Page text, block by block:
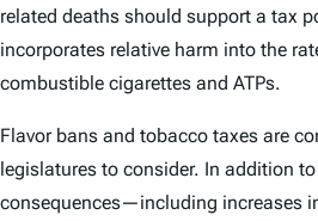
related deaths should support a tax
incorporates relative harm into the
combustible cigarettes and ATPs.
Flavor bans and tobacco taxes are
legislatures to consider. In addition
consequences—including increases